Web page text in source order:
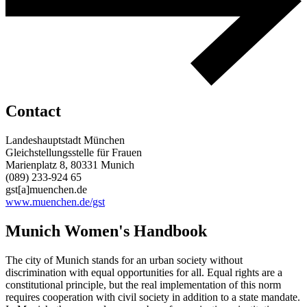
Contact
Landeshauptstadt München
Gleichstellungsstelle für Frauen
Marienplatz 8, 80331 Munich
(089) 233-924 65
gst[a]muenchen.de
www.muenchen.de/gst
Munich Women's Handbook
The city of Munich stands for an urban society without
discrimination with equal opportunities for all. Equal rights are a
constitutional principle, but the real implementation of this norm
requires cooperation with civil society in addition to a state mandate.